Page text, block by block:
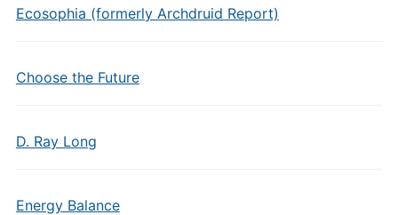
Ecosophia (formerly Archdruid Report)
Choose the Future
D. Ray Long
Energy Balance